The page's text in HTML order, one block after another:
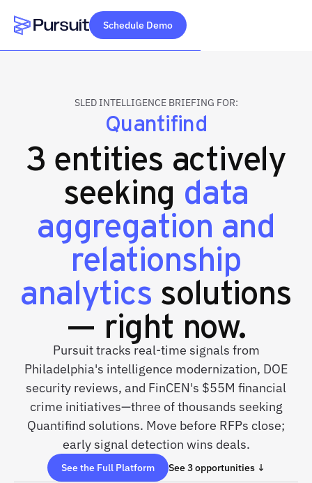
Webflow Homepage
Schedule Demo
SLED INTELLIGENCE BRIEFING FOR:
Quantifind
3 entities actively
seeking data
aggregation and
relationship
analytics solutions
— right now.
Pursuit tracks real-time signals from
Philadelphia's intelligence modernization, DOE
security reviews, and FinCEN's $55M financial
crime initiatives—three of thousands seeking
Quantifind solutions. Move before RFPs close;
early signal detection wins deals.
See the Full Platform See 3 opportunities ↓